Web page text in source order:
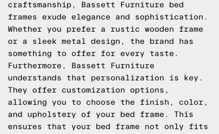
craftsmanship, Bassett Furniture bed
frames exude elegance and sophistication.
Whether you prefer a rustic wooden frame
or a sleek metal design, the brand has
something to offer for every taste.
Furthermore, Bassett Furniture
understands that personalization is key.
They offer customization options,
allowing you to choose the finish, color,
and upholstery of your bed frame. This
ensures that your bed frame not only fits